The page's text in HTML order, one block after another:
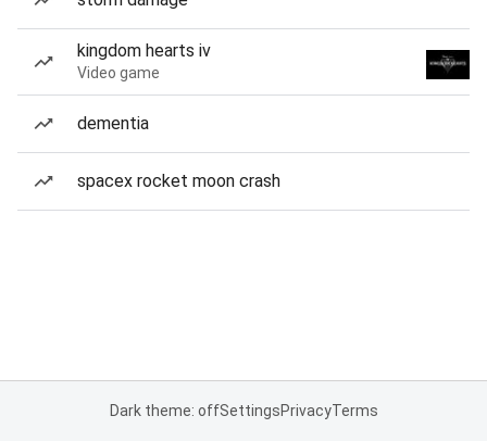
kingdom hearts iv
Video game
dementia
spacex rocket moon crash
Dark theme: offSettingsPrivacyTerms